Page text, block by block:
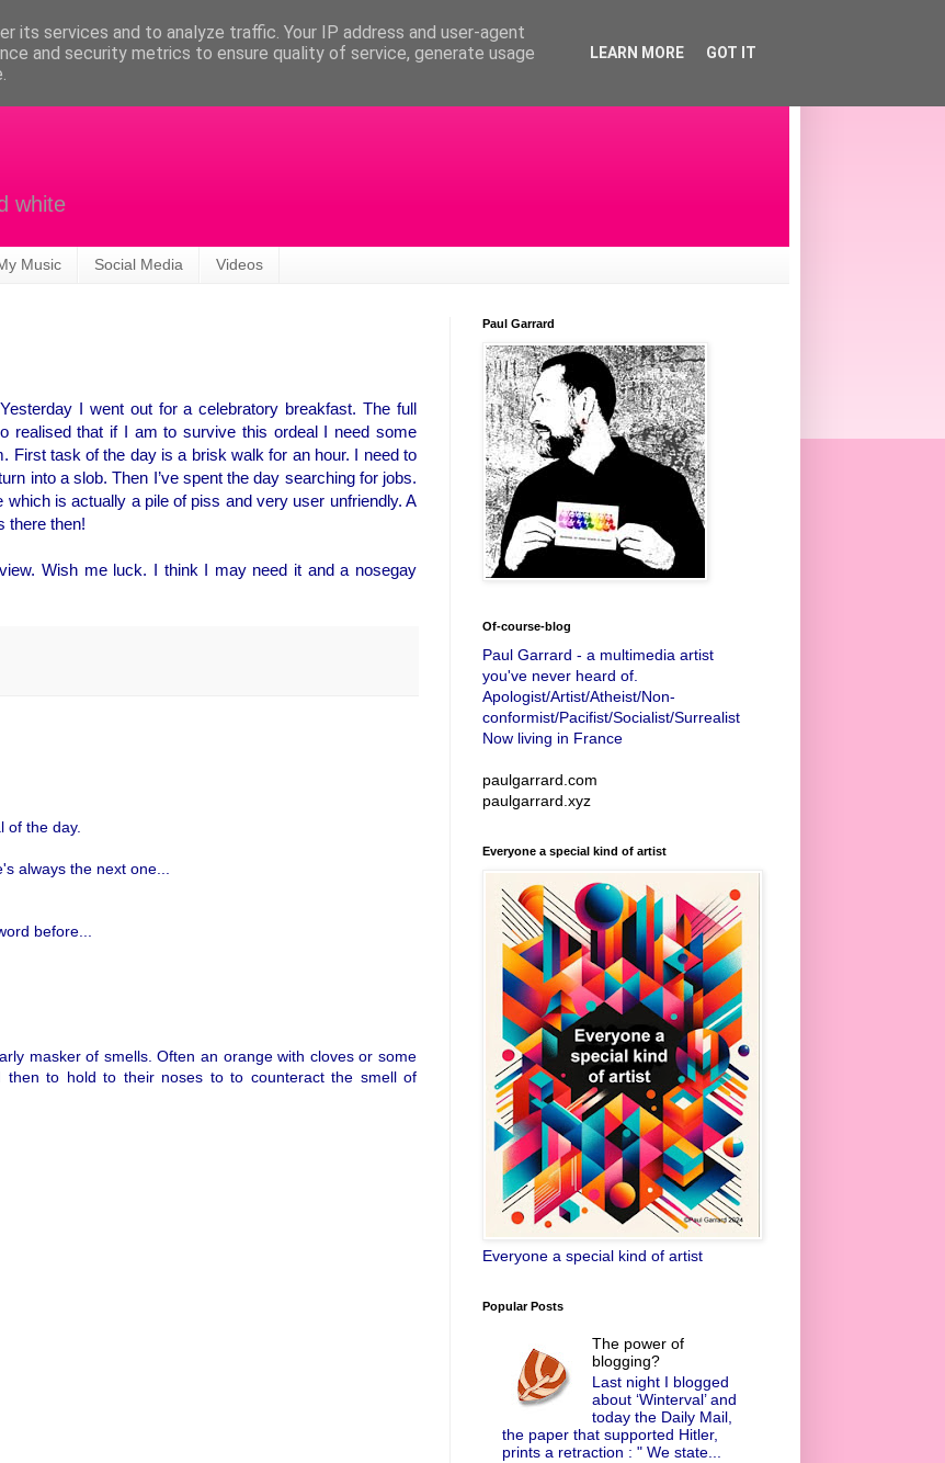
white
Music Social Media Videos
I went out for a celebratory breakfast. The full
realised that if I am to survive this ordeal I need some
First task of the day is a brisk walk for an hour. I need to
into a slob. Then I’ve spent the day searching for jobs.
is actually a pile of piss and very user unfriendly. A
there then!
Wish me luck. I think I may need it and a nosegay
of the day.
always the next one...
before...
masker of smells. Often an orange with cloves or some
to hold to their noses to to counteract the smell of
Paul Garrard
Of-course-blog
Paul Garrard - a multimedia artist
you've never heard of.
Apologist/Artist/Atheist/Non-
conformist/Pacifist/Socialist/Surrealist
Now living in France
paulgarrard.com
paulgarrard.xyz
Everyone a special kind of artist
Everyone a special kind of artist
Popular Posts
The power of
blogging?
Last night I blogged
about ‘Winterval’ and
today the Daily Mail,
the paper that supported Hitler,
prints a retraction : " We state...
its services and to analyze traffic. Your IP address and user-agent
and security metrics to ensure quality of service, generate usage
LEARN MORE GOT IT